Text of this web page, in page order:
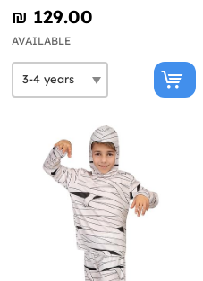
₪‎ 129.00
AVAILABLE